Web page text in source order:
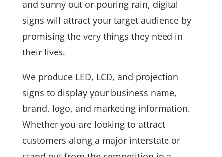
and sunny out or pouring rain, digital
signs will attract your target audience by
promising the very things they need in
their lives.
We produce LED, LCD, and projection
signs to display your business name,
brand, logo, and marketing information.
Whether you are looking to attract
customers along a major interstate or